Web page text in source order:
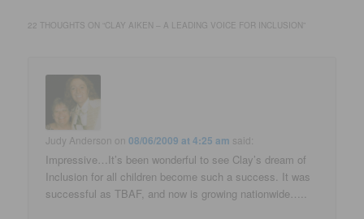
22 THOUGHTS ON “CLAY AIKEN – A LEADING VOICE FOR INCLUSION ”
Judy Anderson on08/06/2009 at 4:25 am said:
Impressive…It’s been wonderful to see Clay’s dream of
Inclusion for all children become such a success. It was
successful as TBAF, and now is growing nationwide…..